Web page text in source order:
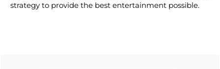
strategy to provide the best entertainment possible.